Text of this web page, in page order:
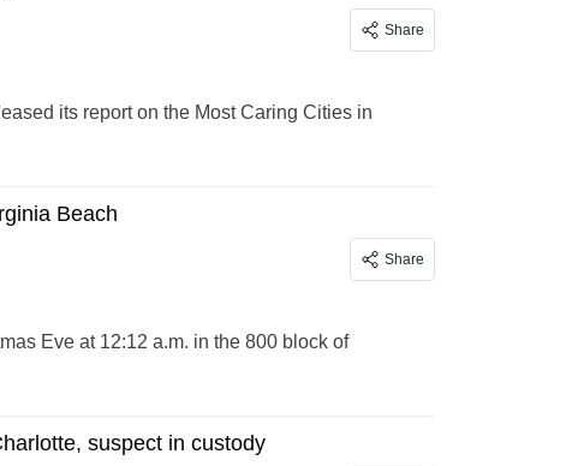
Share
its report on the Most Caring Cities in
Beach
Share
Eve at 12:12 a.m. in the 800 block of
suspect in custody